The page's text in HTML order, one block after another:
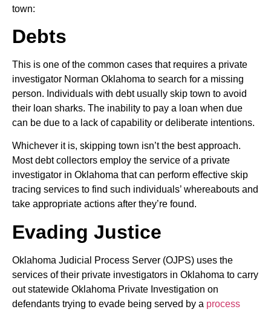
town:
Debts
This is one of the common cases that requires a private
investigator Norman Oklahoma to search for a missing
person. Individuals with debt usually skip town to avoid
their loan sharks. The inability to pay a loan when due
can be due to a lack of capability or deliberate intentions.
Whichever it is, skipping town isn’t the best approach.
Most debt collectors employ the service of a private
investigator in Oklahoma that can perform effective skip
tracing services to find such individuals’ whereabouts and
take appropriate actions after they’re found.
Evading Justice
Oklahoma Judicial Process Server (OJPS) uses the
services of their private investigators in Oklahoma to carry
out statewide Oklahoma Private Investigation on
defendants trying to evade being served by a process